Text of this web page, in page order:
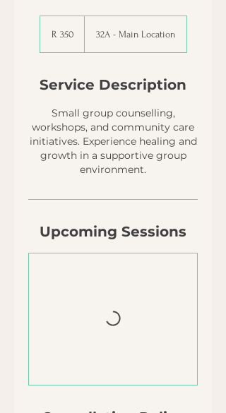
AfricanR 350 32A - Main Location
Service Description
Small group counselling,
workshops, and community care
initiatives. Experience healing and
growth in a supportive group
environment.
Upcoming Sessions